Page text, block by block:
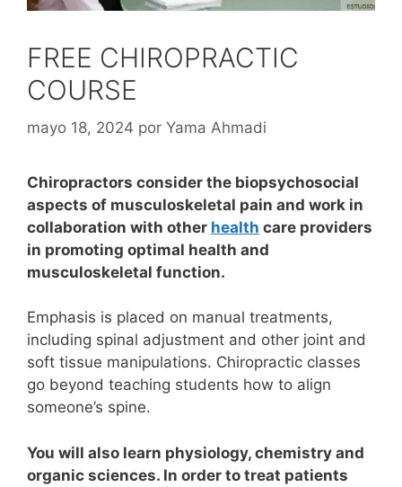
FREE CHIROPRACTIC
COURSE
mayo 18, 2024 por Yama Ahmadi
Chiropractors consider the biopsychosocial
aspects of musculoskeletal pain and work in
collaboration with other health care providers
in promoting optimal health and
musculoskeletal function.
Emphasis is placed on manual treatments,
including spinal adjustment and other joint and
soft tissue manipulations. Chiropractic classes
go beyond teaching students how to align
someone’s spine.
You will also learn physiology, chemistry and
organic sciences. In order to treat patients